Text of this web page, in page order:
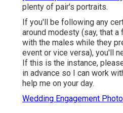
plenty of pair's portraits.
If you'll be following any
around modesty (say, that
with the males while they
event or vice versa), you'll
If this is the instance,
in advance so I can work
help me on your day.
Wedding Engagement